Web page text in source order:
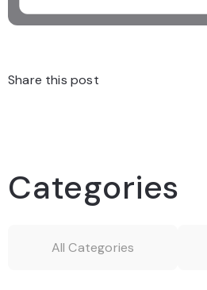
Share this post
Categories
All Categories